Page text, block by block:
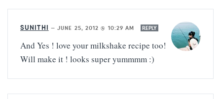
SUNITHI —JUNE 25, 2012 @ 10:29 AM REPLY
And Yes ! love your milkshake recipe too!
Will make it ! looks super yummmm :)